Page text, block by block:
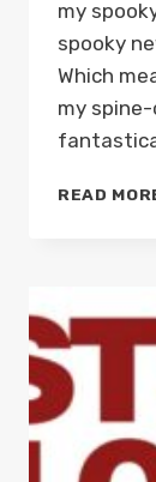
my
spooky
Which
my
READ